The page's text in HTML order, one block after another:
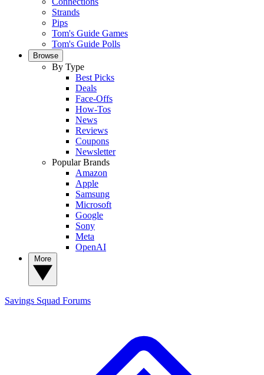
Strands
Pips
Tom's Guide Games
Tom's Guide Polls
Browse
By Type
Best Picks
Deals
Face-Offs
How-Tos
News
Reviews
Coupons
Newsletter
Popular Brands
Amazon
Apple
Samsung
Microsoft
Google
Sony
Meta
OpenAI
Savings Squad Forums